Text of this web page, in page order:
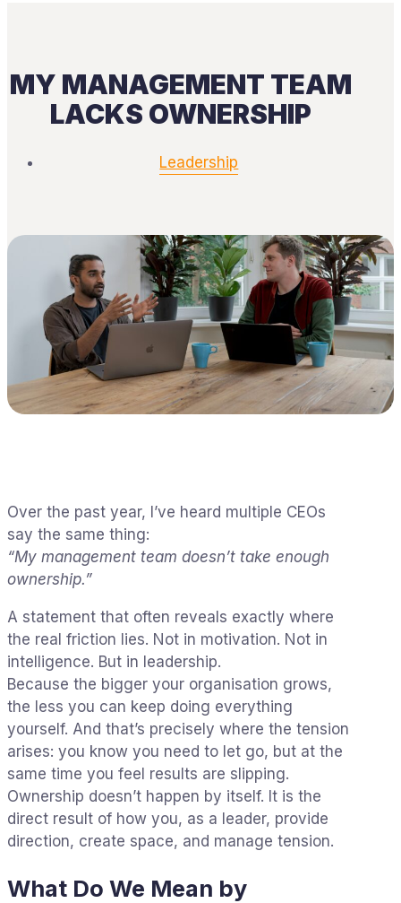
MY MANAGEMENT TEAM
LACKS OWNERSHIP
Leadership
Over the past year, I’ve heard multiple CEOs
say the same thing:
“My management team doesn’t take enough
ownership.”
A statement that often reveals exactly where
the real friction lies. Not in motivation. Not in
intelligence. But in leadership.
Because the bigger your organisation grows,
the less you can keep doing everything
yourself. And that’s precisely where the tension
arises: you know you need to let go, but at the
same time you feel results are slipping.
Ownership doesn’t happen by itself. It is the
direct result of how you, as a leader, provide
direction, create space, and manage tension.
What Do We Mean by